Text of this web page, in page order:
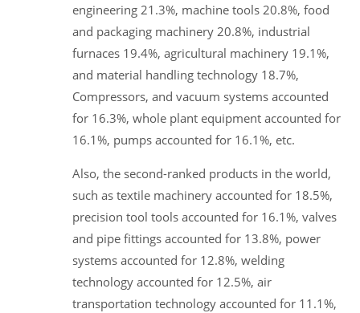
engineering 21.3%, machine tools 20.8%, food
and packaging machinery 20.8%, industrial
furnaces 19.4%, agricultural machinery 19.1%,
and material handling technology 18.7%,
Compressors, and vacuum systems accounted
for 16.3%, whole plant equipment accounted for
16.1%, pumps accounted for 16.1%, etc.
Also, the second-ranked products in the world,
such as textile machinery accounted for 18.5%,
precision tool tools accounted for 16.1%, valves
and pipe fittings accounted for 13.8%, power
systems accounted for 12.8%, welding
technology accounted for 12.5%, air
transportation technology accounted for 11.1%,